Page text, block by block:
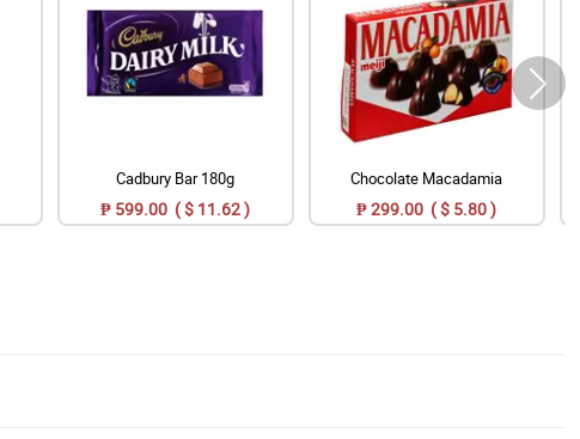
Cadbury Bar 180g
₱ 599.00 ( $ 11.62 )
Chocolate Macadamia
₱ 299.00 ( $ 5.80 )